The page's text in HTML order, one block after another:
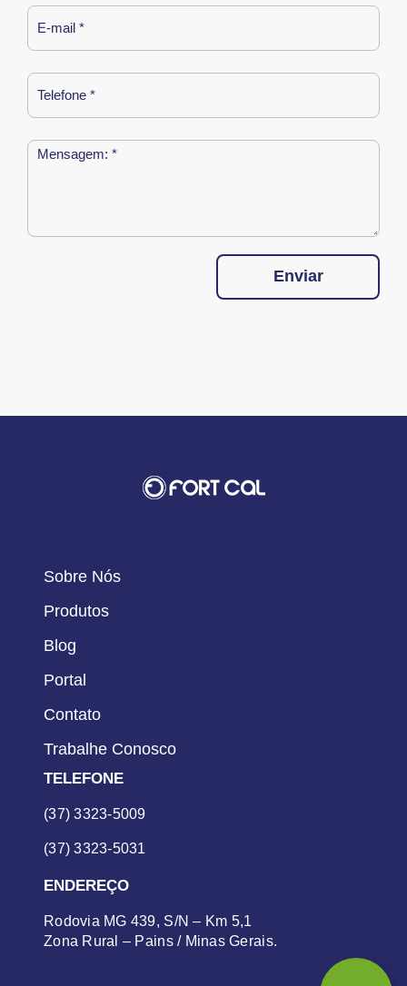
Enviar
Sobre Nós
Produtos
Blog
Portal
Contato
Trabalhe Conosco
TELEFONE
(37) 3323-5009
(37) 3323-5031
ENDEREÇO
Rodovia MG 439, S/N – Km 5,1
Zona Rural – Pains / Minas Gerais.